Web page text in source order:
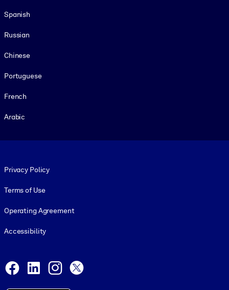
Spanish
Russian
Chinese
Portuguese
French
Arabic
Privacy Policy
Terms of Use
Operating Agreement
Accessibility
Facebook
LinkedInInstagram